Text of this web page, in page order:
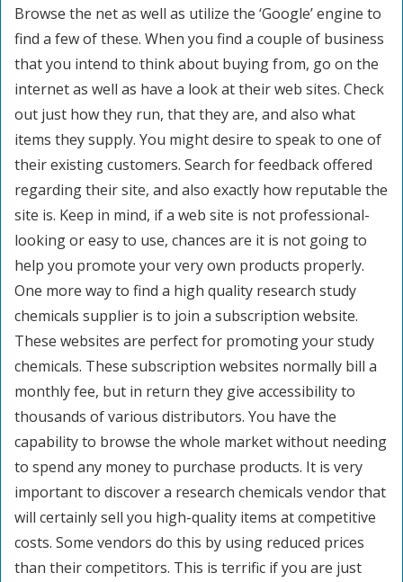
Browse the net as well as utilize the ‘Google’ engine to
find a few of these. When you find a couple of business
that you intend to think about buying from, go on the
internet as well as have a look at their web sites. Check
out just how they run, that they are, and also what
items they supply. You might desire to speak to one of
their existing customers. Search for feedback offered
regarding their site, and also exactly how reputable the
site is. Keep in mind, if a web site is not professional-
looking or easy to use, chances are it is not going to
help you promote your very own products properly.
One more way to find a high quality research study
chemicals supplier is to join a subscription website.
These websites are perfect for promoting your study
chemicals. These subscription websites normally bill a
monthly fee, but in return they give accessibility to
thousands of various distributors. You have the
capability to browse the whole market without needing
to spend any money to purchase products. It is very
important to discover a research chemicals vendor that
will certainly sell you high-quality items at competitive
costs. Some vendors do this by using reduced prices
than their competitors. This is terrific if you are just